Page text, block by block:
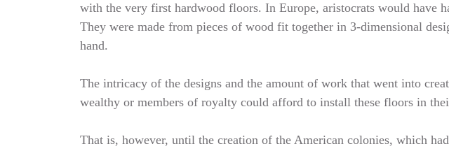
with the very first hardwood floors. In Europe, aristocrats would have
They were made from pieces of wood fit together in 3-dimensional
hand.
The intricacy of the designs and the amount of work that went into
wealthy or members of royalty could afford to install these floors in
That is, however, until the creation of the American colonies, which